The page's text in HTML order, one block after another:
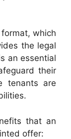
which
the legal
an essential
their
tenants are
that an
offer: